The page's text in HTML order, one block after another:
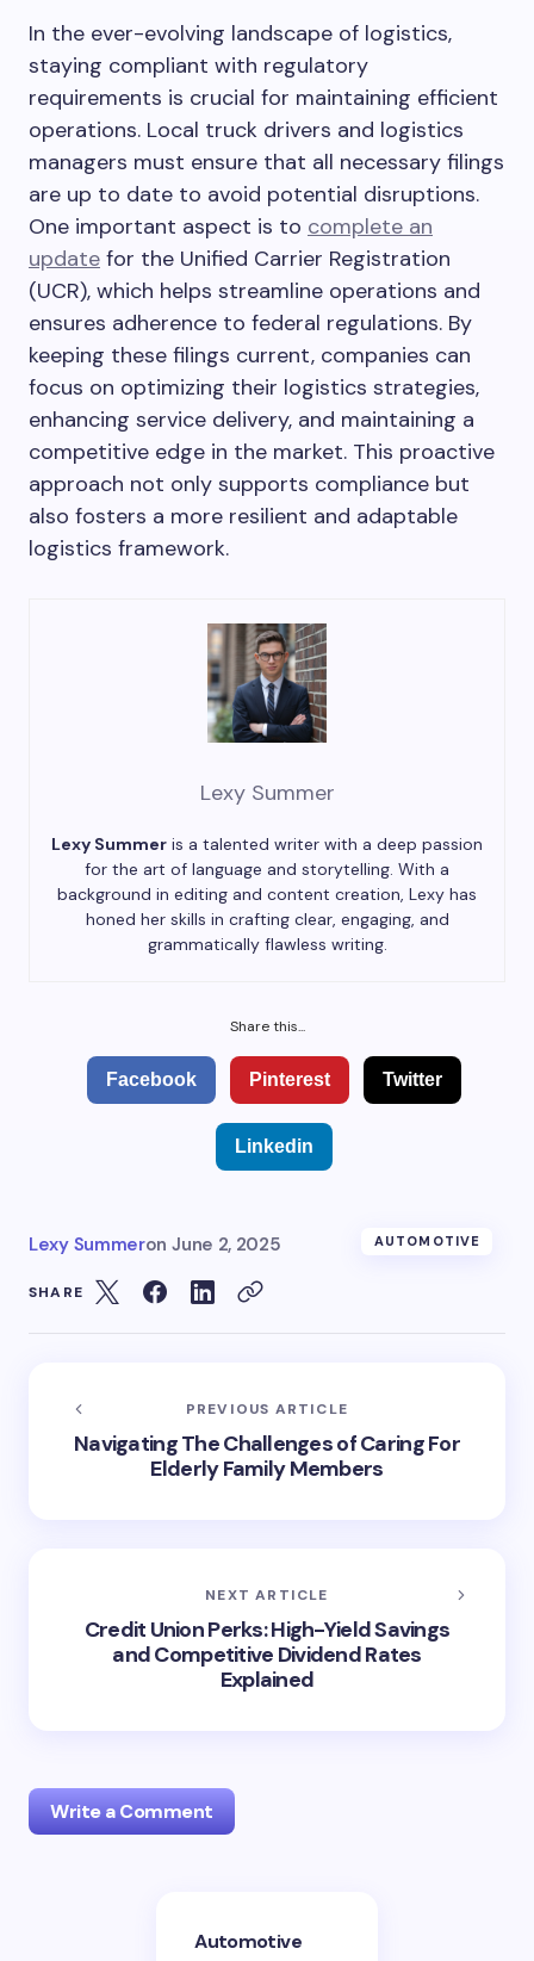
In the ever-evolving landscape of logistics,
staying compliant with regulatory
requirements is crucial for maintaining efficient
operations. Local truck drivers and logistics
managers must ensure that all necessary filings
are up to date to avoid potential disruptions.
One important aspect is to complete an
update for the Unified Carrier Registration
(UCR), which helps streamline operations and
ensures adherence to federal regulations. By
keeping these filings current, companies can
focus on optimizing their logistics strategies,
enhancing service delivery, and maintaining a
competitive edge in the market. This proactive
approach not only supports compliance but
also fosters a more resilient and adaptable
logistics framework.
Lexy Summer
Lexy Summer is a talented writer with a deep passion
for the art of language and storytelling. With a
background in editing and content creation, Lexy has
honed her skills in crafting clear, engaging, and
grammatically flawless writing.
Share this...
Facebook Pinterest Twitter
Linkedin
Lexy Summeron June 2, 2025 AUTOMOTIVE
SHARE
PREVIOUS ARTICLE
Navigating The Challenges of Caring For
Elderly Family Members
NEXT ARTICLE
Credit Union Perks: High-Yield Savings
and Competitive Dividend Rates
Explained
Write a Comment
Your email address will not be published.
Automotive